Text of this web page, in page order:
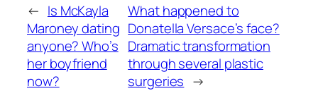
← Is McKayla
Maroney dating
anyone? Who’s
her boyfriend
now?
What happened to
Donatella Versace’s face?
Dramatic transformation
through several plastic
surgeries →